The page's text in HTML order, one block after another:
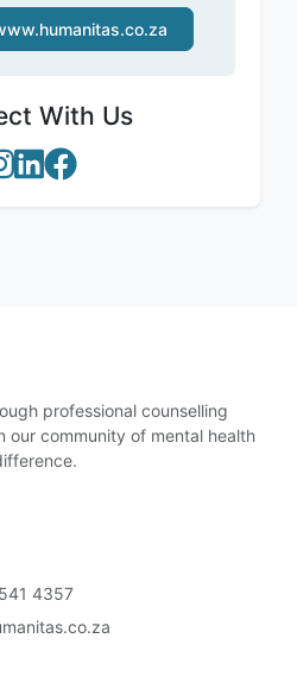
With Us
professional counselling
our community of mental health
4357